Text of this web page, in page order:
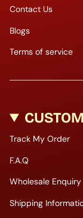
Contact Us
Blogs
Terms of service
Track My Order
F.A.Q
Wholesale Enquiry
Shipping